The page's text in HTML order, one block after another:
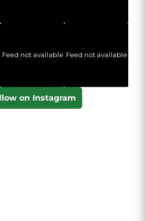
Feed not available Feed not available
on Instagram